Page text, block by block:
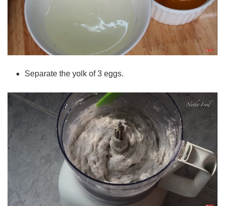
Separate the yolk of 3 eggs.